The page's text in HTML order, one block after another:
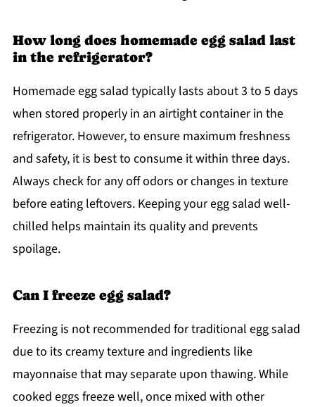
How long does homemade egg salad last
in the refrigerator?
Homemade egg salad typically lasts about 3 to 5 days
when stored properly in an airtight container in the
refrigerator. However, to ensure maximum freshness
and safety, it is best to consume it within three days.
Always check for any off odors or changes in texture
before eating leftovers. Keeping your egg salad well-
chilled helps maintain its quality and prevents
spoilage.
Can I freeze egg salad?
Freezing is not recommended for traditional egg salad
due to its creamy texture and ingredients like
mayonnaise that may separate upon thawing. While
cooked eggs freeze well, once mixed with other